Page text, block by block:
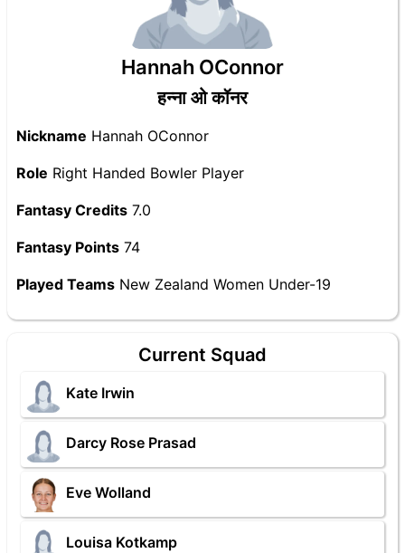
Hannah OConnor
हन्ना ओ कॉनर
Nickname Hannah OConnor
Role Right Handed Bowler Player
Fantasy Credits 7.0
Fantasy Points 74
Played Teams New Zealand Women Under-19
Current Squad
Kate Irwin
Darcy Rose Prasad
Eve Wolland
Louisa Kotkamp